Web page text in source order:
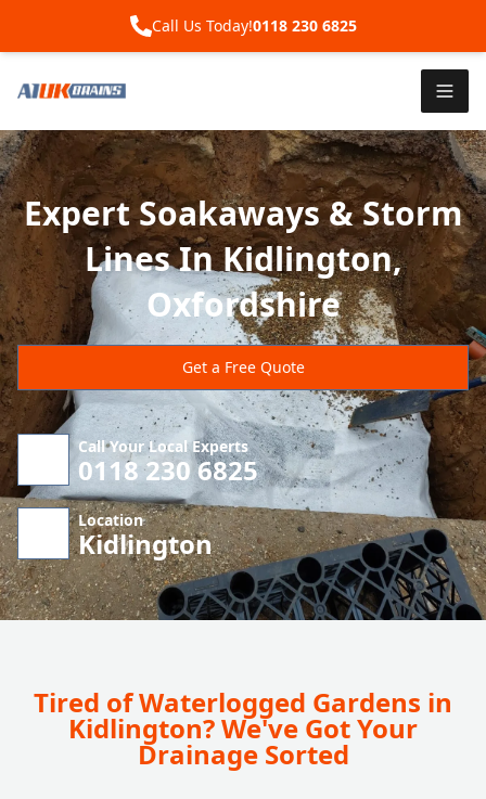
Call Us Today!0118 230 6825
Expert Soakaways & Storm
Lines In Kidlington,
Oxfordshire
Get a Free Quote
Call Your Local Experts
0118 230 6825
Location
Kidlington
Tired of Waterlogged Gardens in
Kidlington? We've Got Your
Drainage Sorted